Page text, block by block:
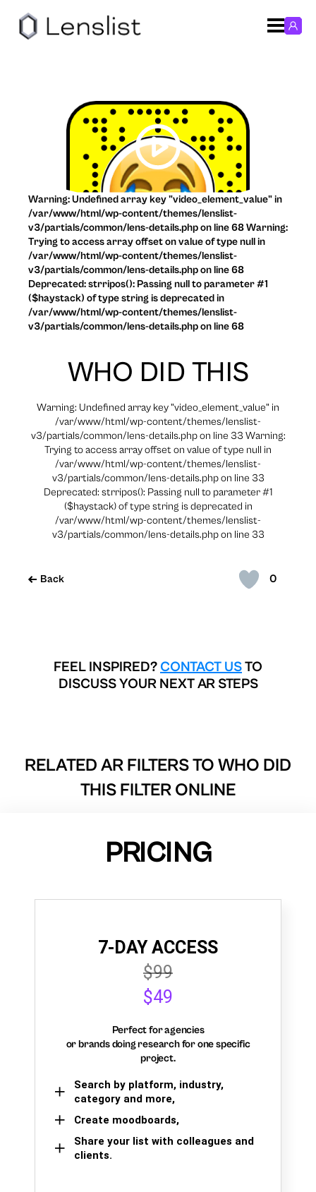
0
Back
WHO DID THIS
Warning: Undefined array key "video_element_value" in
/var/www/html/wp-content/themes/lenslist-
v3/partials/common/lens-details.php on line 33 Warning:
Trying to access array offset on value of type null in
/var/www/html/wp-content/themes/lenslist-
v3/partials/common/lens-details.php on line 33
Deprecated: strripos(): Passing null to parameter #1
($haystack) of type string is deprecated in
/var/www/html/wp-content/themes/lenslist-
v3/partials/common/lens-details.php on line 33
Warning: Undefined array key "video_element_value" in
/var/www/html/wp-content/themes/lenslist-
v3/partials/common/lens-details.php on line 68 Warning:
Trying to access array offset on value of type null in
/var/www/html/wp-content/themes/lenslist-
v3/partials/common/lens-details.php on line 68
Deprecated: strripos(): Passing null to parameter #1
($haystack) of type string is deprecated in
/var/www/html/wp-content/themes/lenslist-
v3/partials/common/lens-details.php on line 68
FEEL INSPIRED? CONTACT USTO
DISCUSS YOUR NEXT AR STEPS
RELATED AR FILTERS TO WHO DID
THIS FILTER ONLINE
PRICING
7-DAY ACCESS
$99
$49
Perfect for agencies
or brands doing research for one specific
project.
Search by platform, industry,
category and more,
Create moodboards,
Share your list with colleagues and
clients.